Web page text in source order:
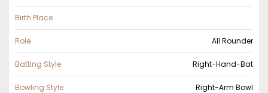
Birth Place
Role All Rounder
Batting Style Right-Hand-Bat
Bowling Style Right-Arm Bowl